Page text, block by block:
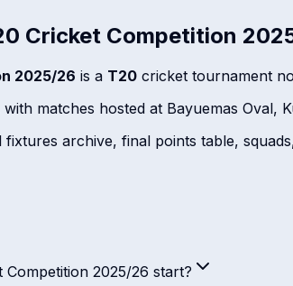
Cricket Competition
2025/26 is a T20 cricket tournament
with matches hosted at Bayuemas Oval,
archive, final points table,
2025/26 start?